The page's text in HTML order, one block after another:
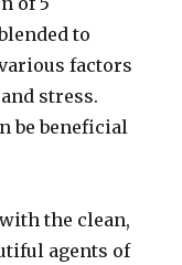
to
factors
stress.
be beneficial
the clean,
agents of